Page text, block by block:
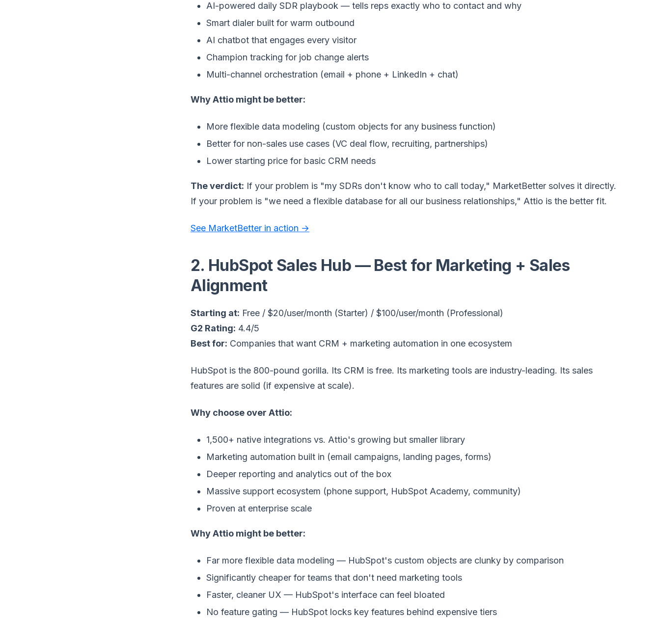
AI-powered daily SDR playbook — tells reps exactly who to contact and why
Smart dialer built for warm outbound
AI chatbot that engages every visitor
Champion tracking for job change alerts
Multi-channel orchestration (email + phone + LinkedIn + chat)
Why Attio might be better:
More flexible data modeling (custom objects for any business function)
Better for non-sales use cases (VC deal flow, recruiting, partnerships)
Lower starting price for basic CRM needs
The verdict: If your problem is "my SDRs don't know who to call today," MarketBetter solves it directly.
If your problem is "we need a flexible database for all our business relationships," Attio is the better fit.
See MarketBetter in action →
2. HubSpot Sales Hub — Best for Marketing + Sales
Alignment
Starting at: Free / $20/user/month (Starter) / $100/user/month (Professional)
G2 Rating: 4.4/5
Best for: Companies that want CRM + marketing automation in one ecosystem
HubSpot is the 800-pound gorilla. Its CRM is free. Its marketing tools are industry-leading. Its sales
features are solid (if expensive at scale).
Why choose over Attio:
1,500+ native integrations vs. Attio's growing but smaller library
Marketing automation built in (email campaigns, landing pages, forms)
Deeper reporting and analytics out of the box
Massive support ecosystem (phone support, HubSpot Academy, community)
Proven at enterprise scale
Why Attio might be better:
Far more flexible data modeling — HubSpot's custom objects are clunky by comparison
Significantly cheaper for teams that don't need marketing tools
Faster, cleaner UX — HubSpot's interface can feel bloated
No feature gating — HubSpot locks key features behind expensive tiers